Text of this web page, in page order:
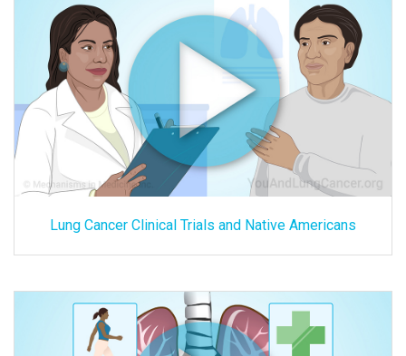
Lung Cancer Clinical Trials and Native Americans